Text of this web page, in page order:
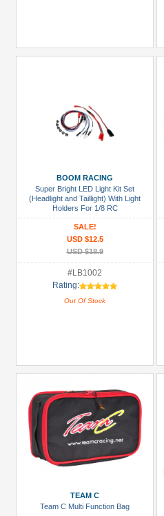
BOOM RACING
Super Bright LED Light Kit Set
(Headlight and Taillight) With Light
Holders For 1/8 RC
SALE!
USD $12.5
USD $18.9
#LB1002
Rating:
Out Of Stock
TEAM C
Team C Multi Function Bag